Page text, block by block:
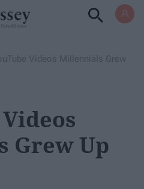
Videos Millennials Grew
Grew Up